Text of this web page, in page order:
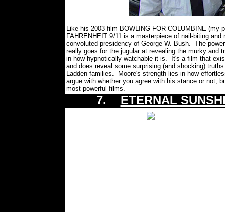
Like his 2003 film BOWLING FOR COLUMBINE
FAHRENHEIT 9/11 is a masterpiece of nail-biting
convoluted presidency of George W. Bush. The
really goes for the jugular at revealing the murky
in how hypnotically watchable it is. It's a film that
and does reveal some surprising (and shocking)
Ladden families. Moore's strength lies in how
argue with whether you agree with his stance or not,
most powerful films.
7. ETERNAL